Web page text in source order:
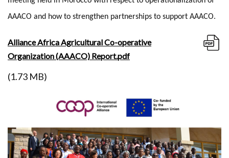
AAACO and how to strengthen partnerships to support AAACO.
Alliance Africa Agricultural Co-operative
Organization (AAACO) Report.pdf
(1.73 MB)